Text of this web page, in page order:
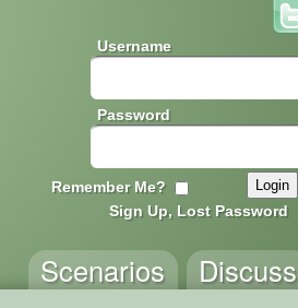
Username
Password
Remember Me?
Sign Up, Lost Password
Discuss
Scenarios